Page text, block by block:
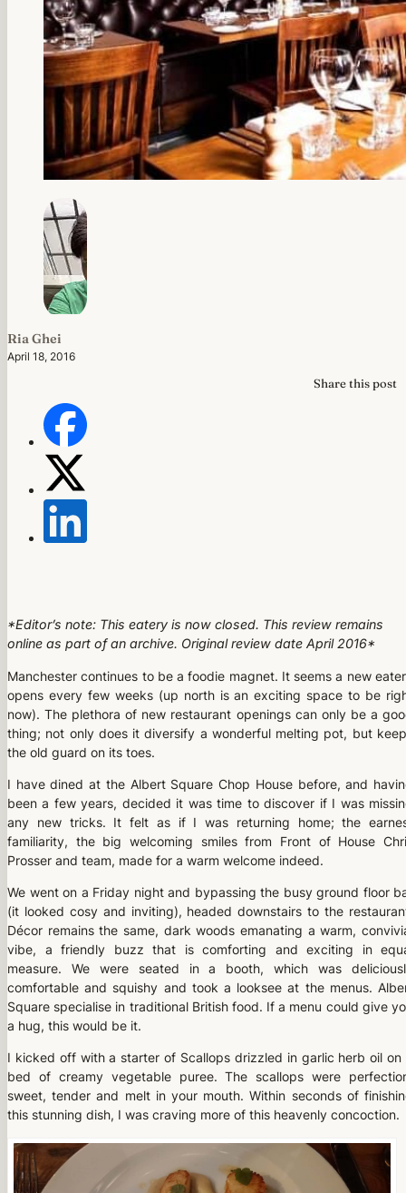
Ria Ghei
April 18, 2016
Share this post
*Editor’s note: This eatery is now closed. This review remains
online as part of an archive. Original review date April 2016*
Manchester continues to be a foodie magnet. It seems a new
opens every few weeks (up north is an exciting space to be
now). The plethora of new restaurant openings can only be a
thing; not only does it diversify a wonderful melting pot, but
the old guard on its toes.
I have dined at the Albert Square Chop House before, and
been a few years, decided it was time to discover if I was
any new tricks. It felt as if I was returning home; the
familiarity, the big welcoming smiles from Front of House
Prosser and team, made for a warm welcome indeed.
We went on a Friday night and bypassing the busy ground floor
(it looked cosy and inviting), headed downstairs to the
Décor remains the same, dark woods emanating a warm,
vibe, a friendly buzz that is comforting and exciting in
measure. We were seated in a booth, which was
comfortable and squishy and took a looksee at the menus.
Square specialise in traditional British food. If a menu could give
a hug, this would be it.
I kicked off with a starter of Scallops drizzled in garlic herb oil on
bed of creamy vegetable puree. The scallops were
sweet, tender and melt in your mouth. Within seconds of
this stunning dish, I was craving more of this heavenly concoction.